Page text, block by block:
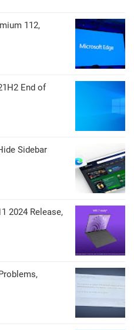
112,
End of
Sidebar
2024 Release,